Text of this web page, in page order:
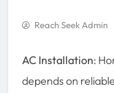
Reach Seek Admin
AC Installation:
depends on